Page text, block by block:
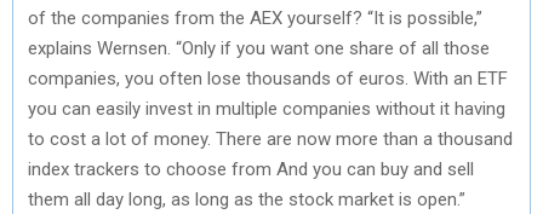
of the companies from the AEX yourself? “It is possible,”
explains Wernsen. “Only if you want one share of all those
companies, you often lose thousands of euros. With an ETF
you can easily invest in multiple companies without it having
to cost a lot of money. There are now more than a thousand
index trackers to choose from And you can buy and sell
them all day long, as long as the stock market is open.”